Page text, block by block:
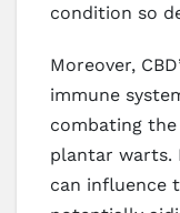
condition so
Moreover,
immune
combating the
plantar warts.
can influence